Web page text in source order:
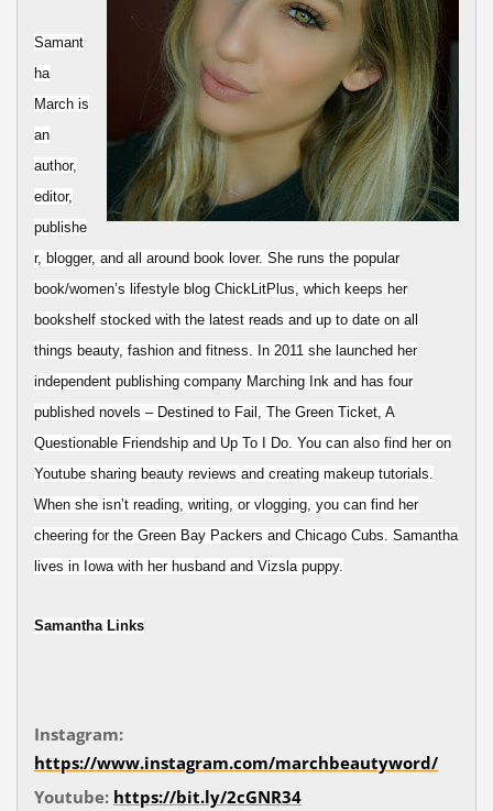
Samant
ha
March is
an
author,
editor,
publishe
r, blogger, and all around book lover. She runs the popular
book/women’s lifestyle blog ChickLitPlus, which keeps her
bookshelf stocked with the latest reads and up to date on all
things beauty, fashion and fitness. In 2011 she launched her
independent publishing company Marching Ink and has four
published novels – Destined to Fail, The Green Ticket, A
Questionable Friendship and Up To I Do. You can also find her on
Youtube sharing beauty reviews and creating makeup tutorials.
When she isn’t reading, writing, or vlogging, you can find her
cheering for the Green Bay Packers and Chicago Cubs. Samantha
lives in Iowa with her husband and Vizsla puppy.
Samantha Links
Instagram:
https://www.instagram.com/marchbeautyword/
Youtube: https://bit.ly/2cGNR34